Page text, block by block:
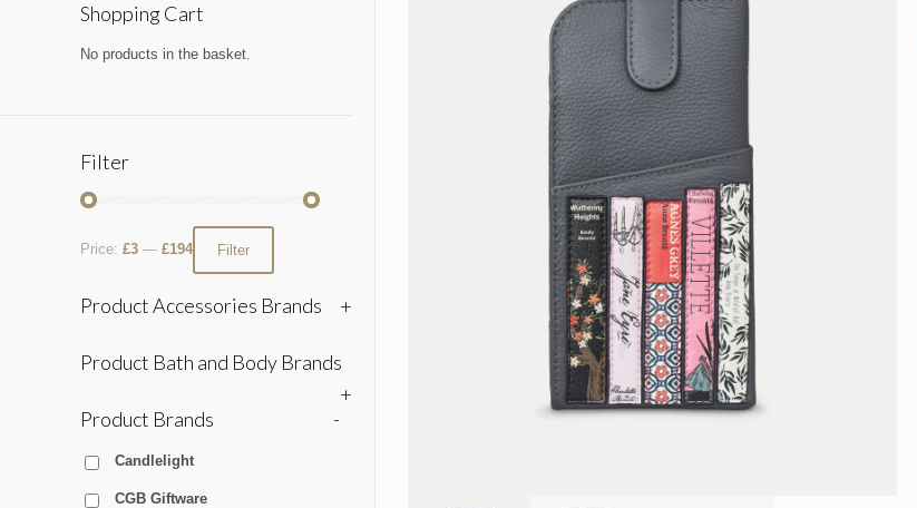
Shopping Cart
No products in the basket.
Filter
Filter
Price: £3 — £194
Product Accessories Brands +
Product Bath and Body Brands
+
Product Brands
-
Candlelight
CGB Giftware